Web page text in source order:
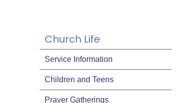
Church Life
Service Information
Children and Teens
Prayer Gatherings